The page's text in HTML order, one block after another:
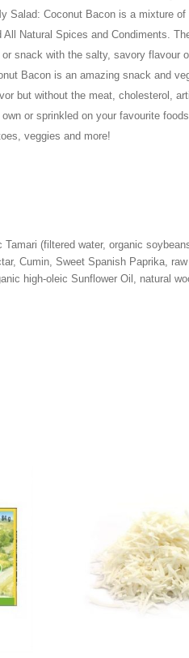
Salad: Coconut Bacon is a mixture of
Natural Spices and Condiments.
snack with the salty, savory flavour
Bacon is an amazing snack and
but without the meat, cholesterol,
or sprinkled on your favourite
veggies and more!
(filtered water, organic
Cumin, Sweet Spanish Paprika,
high-oleic Sunflower Oil, natural